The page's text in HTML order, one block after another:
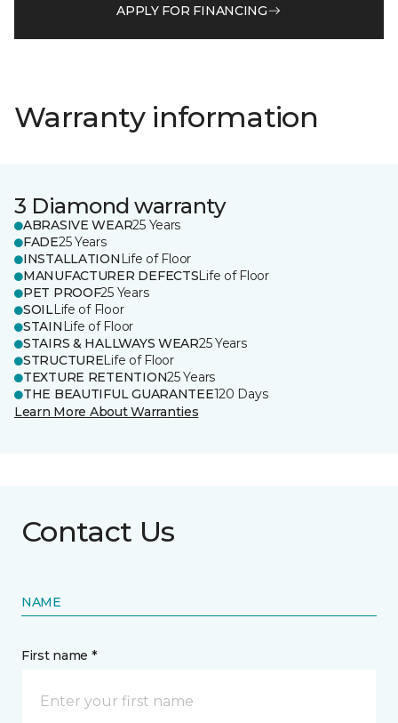
APPLY FOR FINANCING
Warranty information
3 Diamond warranty
ABRASIVE WEAR25 Years
FADE25 Years
INSTALLATION Life of Floor
MANUFACTURER DEFECTSLife of Floor
PET PROOF25 Years
SOILLife of Floor
STAIN Life of Floor
STAIRS & HALLWAYS WEAR25 Years
STRUCTURELife of Floor
TEXTURE RETENTION25 Years
THE BEAUTIFUL GUARANTEE120 Days
Learn More About Warranties
Contact Us
NAME
First name *